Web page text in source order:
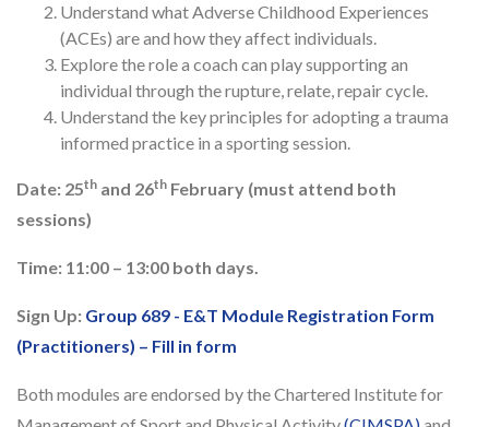
Understand what Adverse Childhood Experiences
(ACEs) are and how they affect individuals.
Explore the role a coach can play supporting an
individual through the rupture, relate, repair cycle.
Understand the key principles for adopting a trauma
informed practice in a sporting session.
Date: 25th and 26th February (must attend both
sessions)
Time: 11:00 – 13:00 both days.
Sign Up: Group 689 - E&T Module Registration Form
(Practitioners) – Fill in form
Both modules are endorsed by the Chartered Institute for